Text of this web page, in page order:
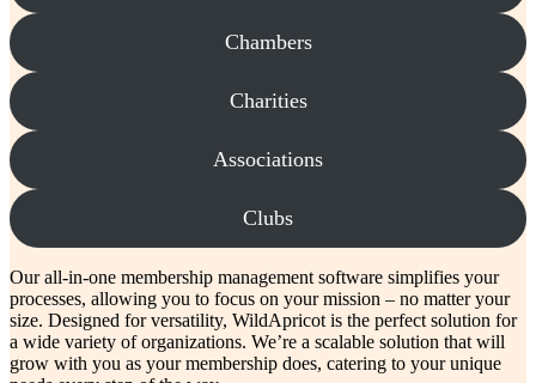
Chambers
Charities
Associations
Clubs
Our all-in-one membership management software simplifies your
processes, allowing you to focus on your mission – no matter your
size. Designed for versatility, WildApricot is the perfect solution for
a wide variety of organizations. We’re a scalable solution that will
grow with you as your membership does, catering to your unique